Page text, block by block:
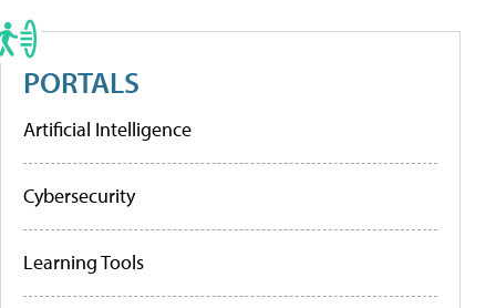
PORTALS
Artificial Intelligence
Cybersecurity
Learning Tools